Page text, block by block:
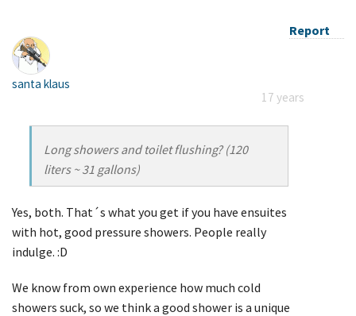
Report
santa klaus
17 years
Long showers and toilet flushing? (120
liters ~ 31 gallons)
Yes, both. That´s what you get if you have ensuites
with hot, good pressure showers. People really
indulge. :D
We know from own experience how much cold
showers suck, so we think a good shower is a unique